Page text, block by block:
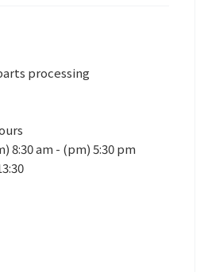
processing
8:30 am - (pm) 5:30 pm